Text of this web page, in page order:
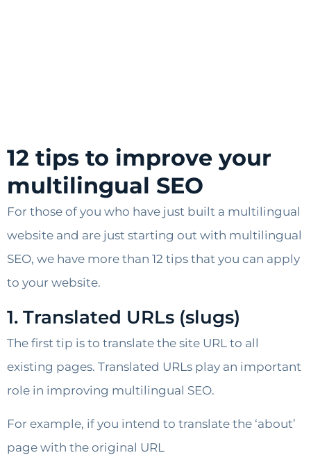
12 tips to improve your
multilingual SEO
For those of you who have just built a multilingual
website and are just starting out with multilingual
SEO, we have more than 12 tips that you can apply
to your website.
1. Translated URLs (slugs)
The first tip is to translate the site URL to all
existing pages. Translated URLs play an important
role in improving multilingual SEO.
For example, if you intend to translate the ‘about’
page with the original URL